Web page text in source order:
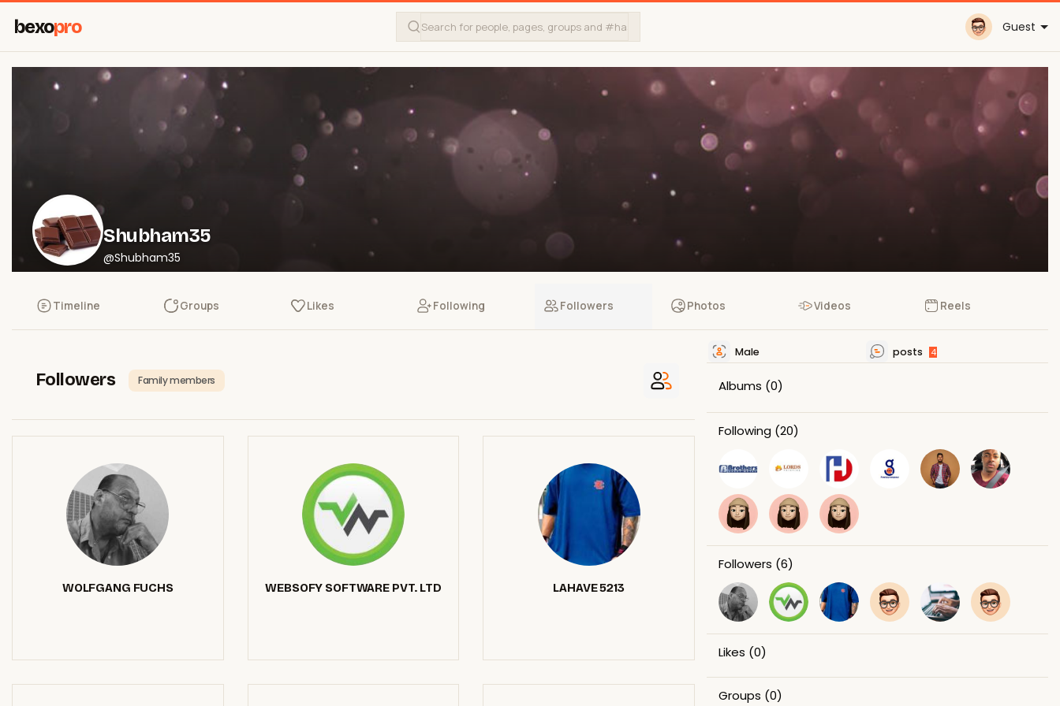
bexopro Guest
Shubham35
@Shubham35
Timeline Groups Likes Following Followers Photos Videos Reels
Followers Family members
WOLFGANG FUCHS WEBSOFY SOFTWARE PVT. LTD LAHAVE 5213
Male posts 4
Albums (0)
Following (20)
Followers (6)
Likes (0)
Groups (0)